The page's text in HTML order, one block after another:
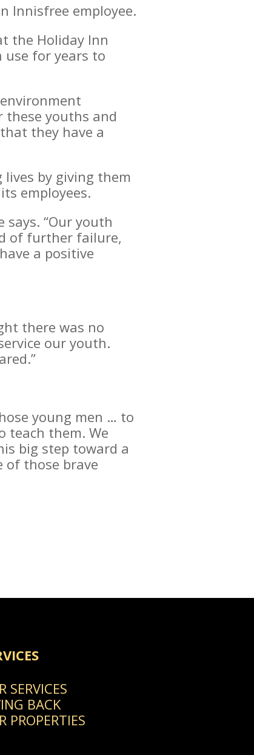
Innisfree employee.
the Holiday Inn
use for years to
these youths and
they have a
by giving them
employees.
says. “Our youth
of further failure,
a positive
there was no
our youth.
young men … to
teach them. We
big step toward a
of those brave
SERVICES
BACK
PROPERTIES